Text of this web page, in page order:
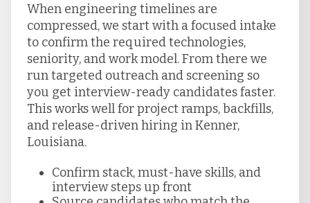
When engineering timelines are
compressed, we start with a focused intake
to confirm the required technologies,
seniority, and work model. From there we
run targeted outreach and screening so
you get interview-ready candidates faster.
This works well for project ramps, backfills,
and release-driven hiring in Kenner,
Louisiana.
Confirm stack, must-have skills, and
interview steps up front